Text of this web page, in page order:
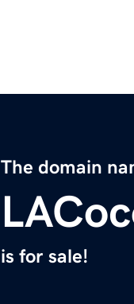
The domain
is for sale!